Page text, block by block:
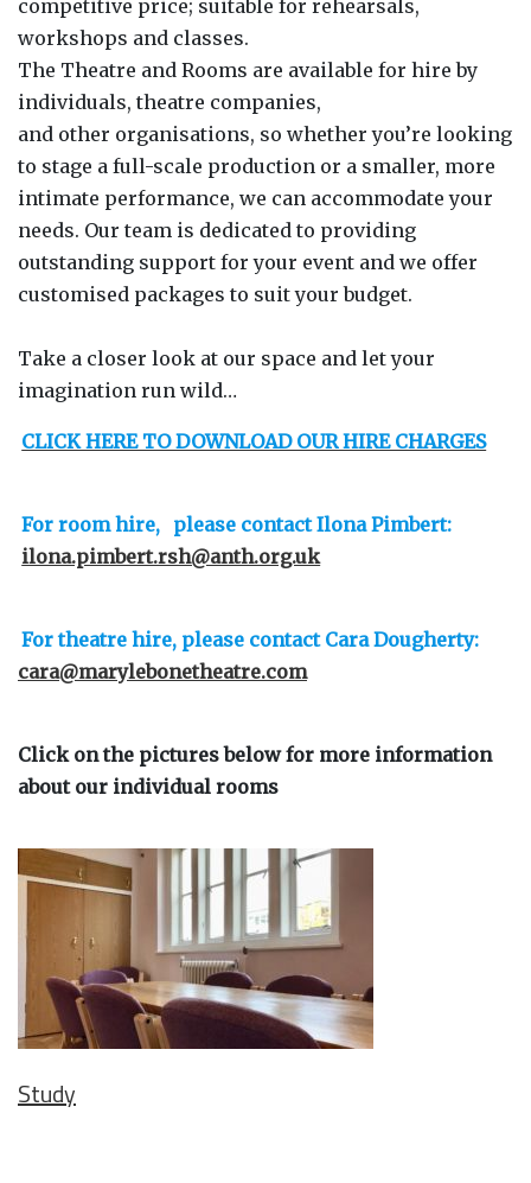
competitive price; suitable for rehearsals,
workshops and classes.
The Theatre and Rooms are available for hire by
individuals, theatre companies,
and other organisations, so whether you’re looking
to stage a full-scale production or a smaller, more
intimate performance, we can accommodate your
needs. Our team is dedicated to providing
outstanding support for your event and we offer
customised packages to suit your budget.
Take a closer look at our space and let your
imagination run wild…
CLICK HERE TO DOWNLOAD OUR HIRE CHARGES
For room hire, please contact Ilona Pimbert:
ilona.pimbert.rsh@anth.org.uk
For theatre hire, please contact Cara Dougherty:
cara@marylebonetheatre.com
Click on the pictures below for more information
about our individual rooms
Study